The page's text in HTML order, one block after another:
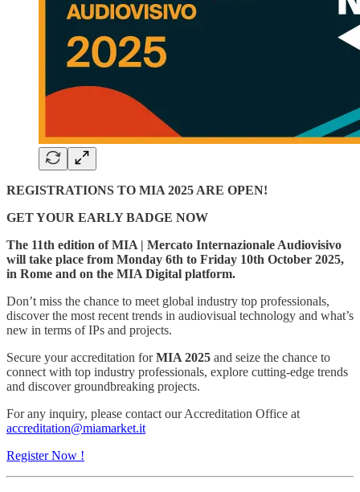
REGISTRATIONS TO MIA 2025 ARE OPEN!
GET YOUR EARLY BADGE NOW
The 11th edition of MIA | Mercato Internazionale Audiovisivo
will take place from Monday 6th to Friday 10th October 2025,
in Rome and on the MIA Digital platform.
Don’t miss the chance to meet global industry top professionals,
discover the most recent trends in audiovisual technology and what’s
new in terms of IPs and projects.
Secure your accreditation forMIA 2025 and seize the chance to
connect with top industry professionals, explore cutting-edge trends
and discover groundbreaking projects.
For any inquiry, please contact our Accreditation Office at
accreditation@miamarket.it
Register Now !